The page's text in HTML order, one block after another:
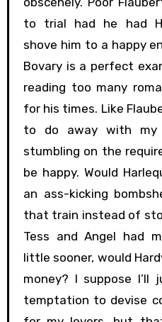
to trial had he had
shove him to a happy
Bovary is a perfect
reading too many
for his times. Like
to do away with my
stumbling on the
be happy. Would
an ass-kicking
that train instead of
Tess and Angel had
little sooner, would
money? I suppose
temptation to devise